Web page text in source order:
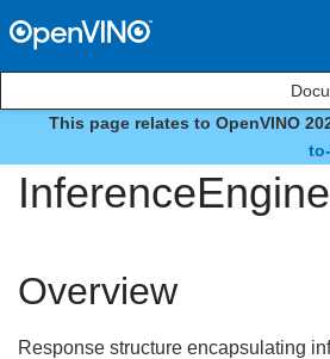
This page relates to OpenVINO
struct
Overview
Response structure encapsulating